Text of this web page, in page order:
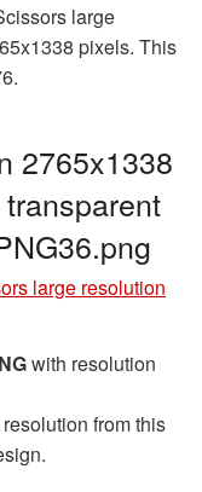
large
pixels. This
2765x1338
large resolution
with resolution
from this